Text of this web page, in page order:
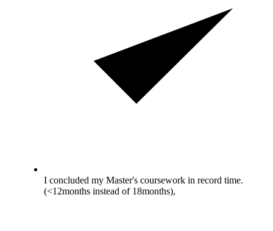
I concluded my Master's coursework in record time.
(<12months instead of 18months),